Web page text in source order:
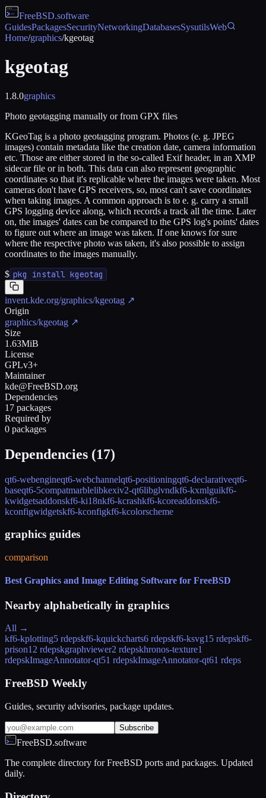
FreeBSD.software
GuidesPackagesSecurityNetworkingDatabasesSysutilsWeb
Home/graphics/kgeotag
kgeotag
1.8.0graphics
Photo geotagging manually or from GPX files
KGeoTag is a photo geotagging program. Photos (e. g. JPEG
images) contain metadata like the creation date, camera information
etc. Those are either stored in the so-called Exif header, in an XMP
sidecar file or in both. This data can also represent geographic
coordinates so that it's replicable where the images were taken. Most
cameras don't have GPS receivers, so, most can't save coordinates
when taking images. A common approach is to e. g. carry a small
GPS logging device along, which records a track all the time. Later
on, the images' dates can be compared to the GPS log's points' dates
to figure out where an image was taken. If one knows for sure
where the respective photo was taken, it's also possible to assign
coordinates to the images manually.
$ pkg install kgeotag
invent.kde.org/graphics/kgeotag ↗
Origin
graphics/kgeotag ↗
Size
1.63MiB
License
GPLv3+
Maintainer
kde@FreeBSD.org
Dependencies
17 packages
Required by
0 packages
Dependencies (17)
qt6-webengineqt6-webchannelqt6-positioningqt6-declarativeqt6-
baseqt6-5compatmarblelibkexiv2-qt6libglvndkf6-kxmlguikf6-
kwidgetsaddonskf6-ki18nkf6-kcrashkf6-kcoreaddonskf6-
kconfigwidgetskf6-kconfigkf6-kcolorscheme
graphics guides
comparison
Best Graphics and Image Editing Software for FreeBSD
Nearby alphabetically in graphics
All →
kf6-kplotting5 rdepskf6-kquickcharts6 rdepskf6-ksvg15 rdepskf6-
prison12 rdepskgraphviewer2 rdepskhronos-texture1
rdepskImageAnnotator-qt51 rdepskImageAnnotator-qt61 rdeps
FreeBSD Weekly
Guides, security advisories, package updates.
Subscribe
FreeBSD.software
The complete directory for FreeBSD ports and packages. Updated
daily.